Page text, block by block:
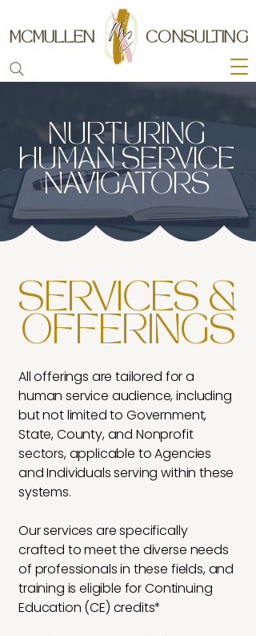
MCMULLEN CONSULTING
NURTURING
HUMAN SERVICE
NAVIGATORS
SERVICES &
OFFERINGS
All offerings are tailored for a
human service audience, including
but not limited to Government,
State, County, and Nonprofit
sectors, applicable to Agencies
and Individuals serving within these
systems.
Our services are specifically
crafted to meet the diverse needs
of professionals in these fields, and
training is eligible for Continuing
Education (CE) credits*